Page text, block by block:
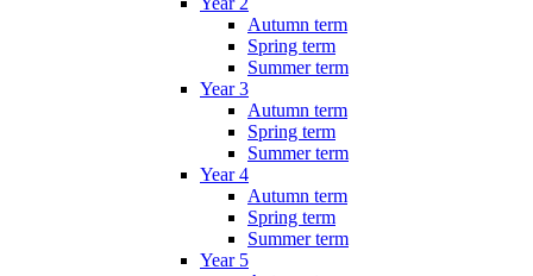
Autumn term
Spring term
Summer term
Year 3
Autumn term
Spring term
Summer term
Year 4
Autumn term
Spring term
Summer term
Year 5